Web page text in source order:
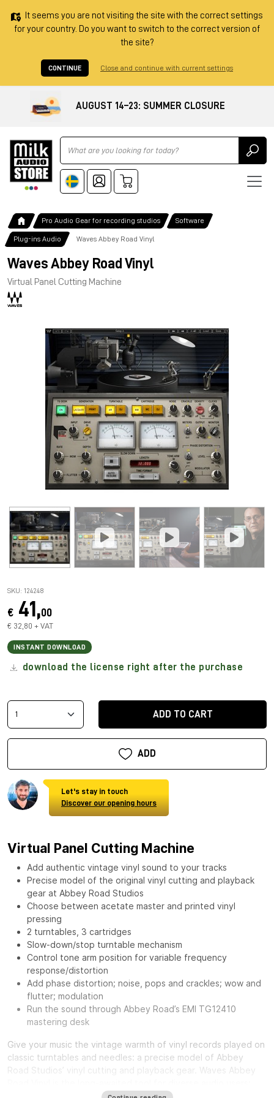
It seems you are not visiting the site with the correct settings
for your country. Do you want to switch to the correct version of
the site?
CONTINUE Close and continue with current settings
AUGUST 14–23: SUMMER CLOSURE
Ricerca
Pro Audio Gear for recording studios Software
Plug-ins Audio Waves Abbey Road Vinyl
Waves Abbey Road Vinyl
Virtual Panel Cutting Machine
SKU: 124248
€ 41,00
€ 32,80 + VAT
INSTANT DOWNLOAD
download the license right after the purchase
ADD TO CART
ADD
Let's stay in touch
Discover our opening hours
Virtual Panel Cutting Machine
Add authentic vintage vinyl sound to your tracks
Precise model of the original vinyl cutting and playback
gear at Abbey Road Studios
Choose between acetate master and printed vinyl
pressing
2 turntables, 3 cartridges
Slow-down/stop turntable mechanism
Control tone arm position for variable frequency
response/distortion
Add phase distortion; noise, pops and crackles; wow and
flutter; modulation
Run the sound through Abbey Road’s EMI TG12410
mastering desk
Give your music the vintage warmth of vinyl records played on
classic turntables and needles: a precise model of Abbey
Road Studios’ vinyl cutting and playback gear.
Waves Abbey
from mixing engineers craving a distinct smooth sound, to